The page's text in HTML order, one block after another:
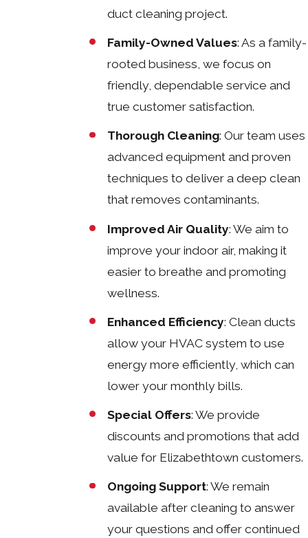
duct cleaning project.
Family-Owned Values: As a family-
rooted business, we focus on
friendly, dependable service and
true customer satisfaction.
Thorough Cleaning: Our team uses
advanced equipment and proven
techniques to deliver a deep clean
that removes contaminants.
Improved Air Quality: We aim to
improve your indoor air, making it
easier to breathe and promoting
wellness.
Enhanced Efficiency: Clean ducts
allow your HVAC system to use
energy more efficiently, which can
lower your monthly bills.
Special Offers: We provide
discounts and promotions that add
value for Elizabethtown customers.
Ongoing Support: We remain
available after cleaning to answer
your questions and offer continued